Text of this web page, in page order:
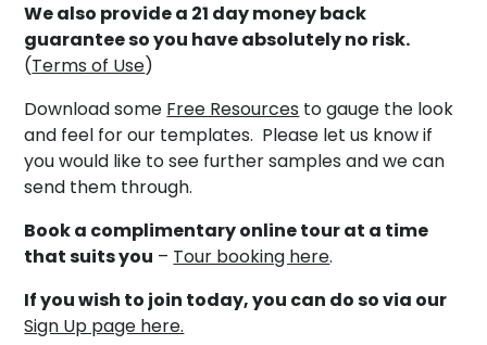
We also provide a 21 day money back
guarantee so you have absolutely no risk.
(Terms of Use)
Download some Free Resources to gauge the look
and feel for our templates. Please let us know if
you would like to see further samples and we can
send them through.
Book a complimentary online tour at a time
that suits you – Tour booking here.
If you wish to join today, you can do so via our
Sign Up page here.